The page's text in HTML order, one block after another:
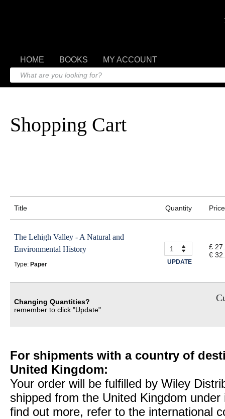
HOME BOOKS MY ACCOUNT
Shopping Cart
Title Quantity Price
The Lehigh Valley - A Natural and
Environmental History
Type: Paper UPDATE
£
€
Changing Quantities?
remember to click "Update"
For shipments with a country of
United Kingdom:
Your order will be fulfilled by Wiley
shipped from the United Kingdom
find out more, refer to the international